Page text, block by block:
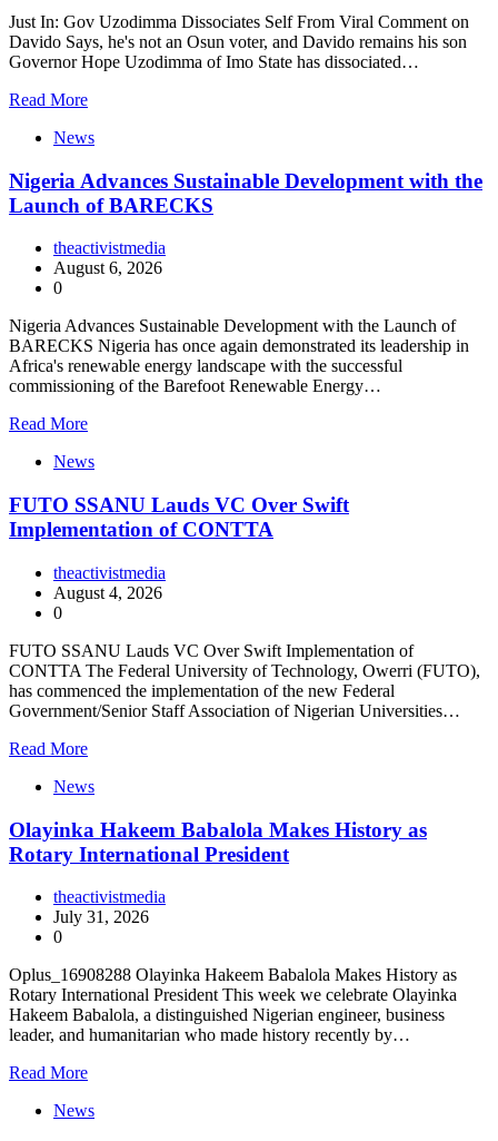
Just In: Gov Uzodimma Dissociates Self From Viral Comment on
Davido Says, he's not an Osun voter, and Davido remains his son
Governor Hope Uzodimma of Imo State has dissociated…
Read More
News
Nigeria Advances Sustainable Development with the
Launch of BARECKS
theactivistmedia
August 6, 2026
0
Nigeria Advances Sustainable Development with the Launch of
BARECKS Nigeria has once again demonstrated its leadership in
Africa's renewable energy landscape with the successful
commissioning of the Barefoot Renewable Energy…
Read More
News
FUTO SSANU Lauds VC Over Swift
Implementation of CONTTA
theactivistmedia
August 4, 2026
0
FUTO SSANU Lauds VC Over Swift Implementation of
CONTTA The Federal University of Technology, Owerri (FUTO),
has commenced the implementation of the new Federal
Government/Senior Staff Association of Nigerian Universities…
Read More
News
Olayinka Hakeem Babalola Makes History as
Rotary International President
theactivistmedia
July 31, 2026
0
Oplus_16908288 Olayinka Hakeem Babalola Makes History as
Rotary International President This week we celebrate Olayinka
Hakeem Babalola, a distinguished Nigerian engineer, business
leader, and humanitarian who made history recently by…
Read More
News